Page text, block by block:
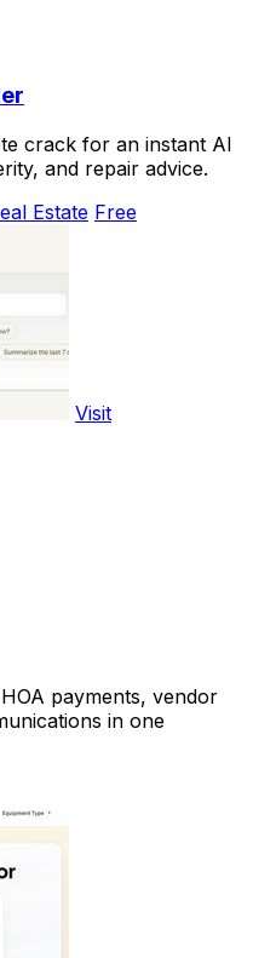
crack for an instant AI
and repair advice.
Estate Free
Visit
payments, vendor
in one